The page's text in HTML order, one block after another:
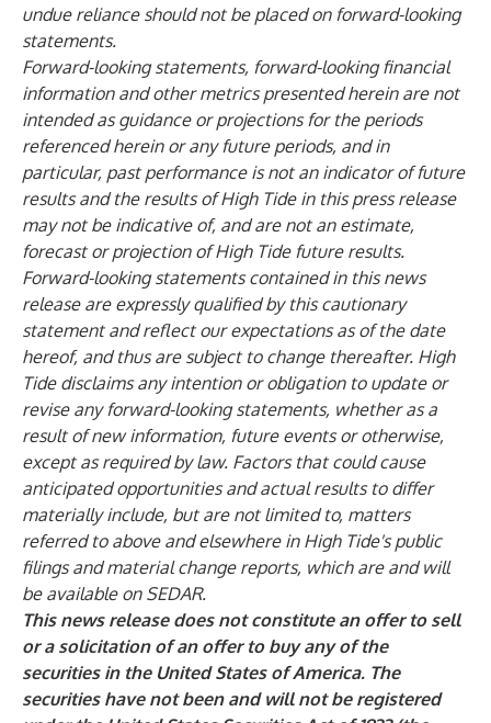
undue reliance should not be placed on forward-looking
statements.
Forward-looking statements, forward-looking financial
information and other metrics presented herein are not
intended as guidance or projections for the periods
referenced herein or any future periods, and in
particular, past performance is not an indicator of future
results and the results of High Tide in this press release
may not be indicative of, and are not an estimate,
forecast or projection of High Tide future results.
Forward-looking statements contained in this news
release are expressly qualified by this cautionary
statement and reflect our expectations as of the date
hereof, and thus are subject to change thereafter. High
Tide disclaims any intention or obligation to update or
revise any forward-looking statements, whether as a
result of new information, future events or otherwise,
except as required by law. Factors that could cause
anticipated opportunities and actual results to differ
materially include, but are not limited to, matters
referred to above and elsewhere in High Tide's public
filings and material change reports, which are and will
be available on SEDAR.
This news release does not constitute an offer to sell
or a solicitation of an offer to buy any of the
securities in the United States of America. The
securities have not been and will not be registered